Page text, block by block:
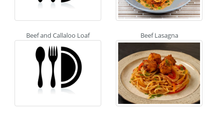
Beef and Callaloo Loaf Beef Lasagna